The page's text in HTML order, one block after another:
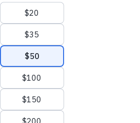
stay in our South LA home
— and with your continued
support, we can keep our
doors open.
The first Black-owned poetry
library in the state of California,
Sims offers a space to read,
write, study, perform, and
appreciate poetry to the local